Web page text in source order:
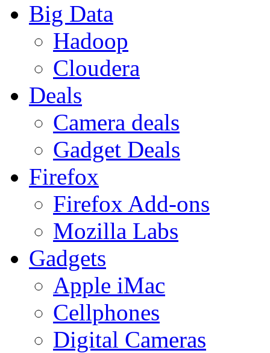
Big Data
Hadoop
Cloudera
Deals
Camera deals
Gadget Deals
Firefox
Firefox Add-ons
Mozilla Labs
Gadgets
Apple iMac
Cellphones
Digital Cameras